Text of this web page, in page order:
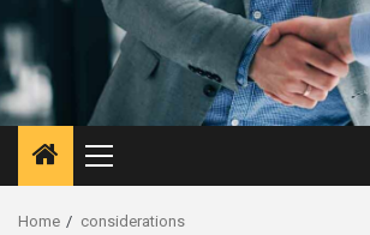
Primary
Menu
Home considerations